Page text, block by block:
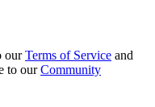
our Terms of Service and
to our Community